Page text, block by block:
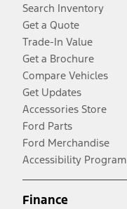
Search Inventory
Get a Quote
Trade-In Value
Get a Brochure
Compare Vehicles
Get Updates
Accessories Store
Ford Parts
Ford Merchandise
Accessibility Program
Finance